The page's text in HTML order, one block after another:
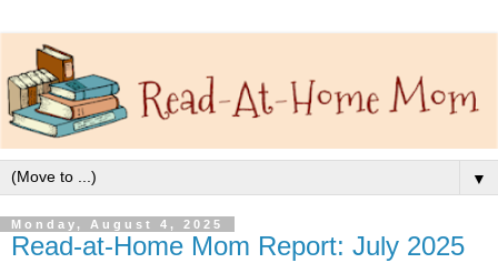
▼
Monday, August 4, 2025
Read-at-Home Mom Report: July 2025